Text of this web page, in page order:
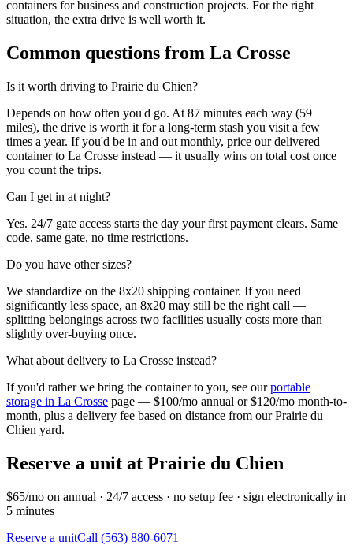
containers for business and construction projects. For the right
situation, the extra drive is well worth it.
Common questions from La Crosse
Is it worth driving to Prairie du Chien?
Depends on how often you'd go. At 87 minutes each way (59
miles), the drive is worth it for a long-term stash you visit a few
times a year. If you'd be in and out monthly, price our delivered
container to La Crosse instead — it usually wins on total cost once
you count the trips.
Can I get in at night?
Yes. 24/7 gate access starts the day your first payment clears. Same
code, same gate, no time restrictions.
Do you have other sizes?
We standardize on the 8x20 shipping container. If you need
significantly less space, an 8x20 may still be the right call —
splitting belongings across two facilities usually costs more than
slightly over-buying once.
What about delivery to La Crosse instead?
If you'd rather we bring the container to you, see ourportable
storage in La Crosse page — $100/mo annual or $120/mo month-to-
month, plus a delivery fee based on distance from ourPrairie du
Chien yard.
Reserve a unit at Prairie du Chien
$65/mo on annual · 24/7 access · no setup fee · sign electronically in
5 minutes
Reserve a unitCall (563) 880-6071